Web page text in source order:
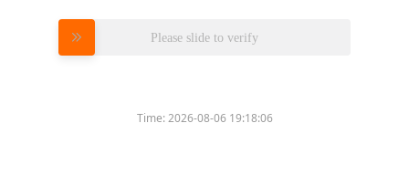
Please slide to verify
Time:2026-08-06 19:18:06